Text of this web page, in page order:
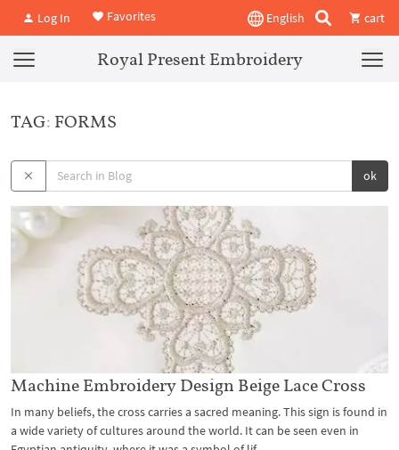
Log In Favorites English cart
Royal Present Embroidery
TAG: FORMS
ok
Machine Embroidery Design Beige Lace Cross
In many beliefs, the cross carries a sacred meaning. This sign is found in
a wide variety of cultures around the world. It can be seen even in